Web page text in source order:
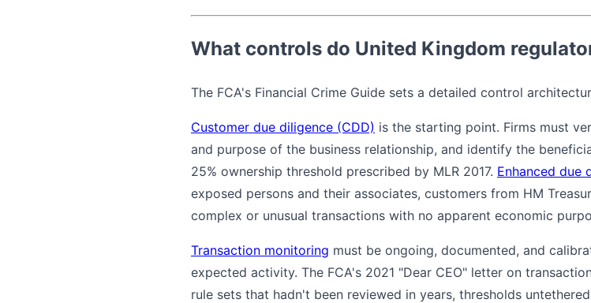
What controls do United Kingdom
The FCA's Financial Crime Guide sets a detailed control
Customer due diligence (CDD) is the starting point. Firms must
and purpose of the business relationship, and identify the
25% ownership threshold prescribed by MLR 2017. Enhanced due
exposed persons and their associates, customers from HM
complex or unusual transactions with no apparent economic
Transaction monitoring must be ongoing, documented, and
expected activity. The FCA's 2021 "Dear CEO" letter on
rule sets that hadn't been reviewed in years, thresholds